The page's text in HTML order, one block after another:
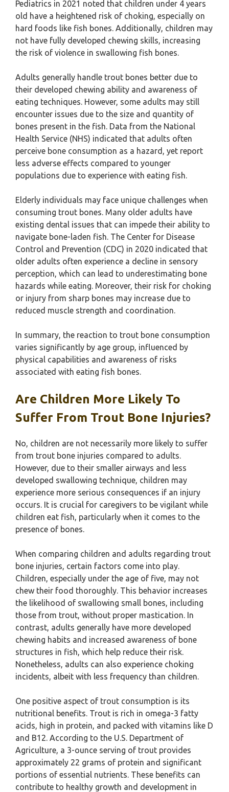
Pediatrics in 2021 noted that children under 4 years
old have a heightened risk of choking, especially on
hard foods like fish bones. Additionally, children may
not have fully developed chewing skills, increasing
the risk of violence in swallowing fish bones.
Adults generally handle trout bones better due to
their developed chewing ability and awareness of
eating techniques. However, some adults may still
encounter issues due to the size and quantity of
bones present in the fish. Data from the National
Health Service (NHS) indicated that adults often
perceive bone consumption as a hazard, yet report
less adverse effects compared to younger
populations due to experience with eating fish.
Elderly individuals may face unique challenges when
consuming trout bones. Many older adults have
existing dental issues that can impede their ability to
navigate bone-laden fish. The Center for Disease
Control and Prevention (CDC) in 2020 indicated that
older adults often experience a decline in sensory
perception, which can lead to underestimating bone
hazards while eating. Moreover, their risk for choking
or injury from sharp bones may increase due to
reduced muscle strength and coordination.
In summary, the reaction to trout bone consumption
varies significantly by age group, influenced by
physical capabilities and awareness of risks
associated with eating fish bones.
Are Children More Likely To
Suffer From Trout Bone Injuries?
No, children are not necessarily more likely to suffer
from trout bone injuries compared to adults.
However, due to their smaller airways and less
developed swallowing technique, children may
experience more serious consequences if an injury
occurs. It is crucial for caregivers to be vigilant while
children eat fish, particularly when it comes to the
presence of bones.
When comparing children and adults regarding trout
bone injuries, certain factors come into play.
Children, especially under the age of five, may not
chew their food thoroughly. This behavior increases
the likelihood of swallowing small bones, including
those from trout, without proper mastication. In
contrast, adults generally have more developed
chewing habits and increased awareness of bone
structures in fish, which help reduce their risk.
Nonetheless, adults can also experience choking
incidents, albeit with less frequency than children.
One positive aspect of trout consumption is its
nutritional benefits. Trout is rich in omega-3 fatty
acids, high in protein, and packed with vitamins like D
and B12. According to the U.S. Department of
Agriculture, a 3-ounce serving of trout provides
approximately 22 grams of protein and significant
portions of essential nutrients. These benefits can
contribute to healthy growth and development in